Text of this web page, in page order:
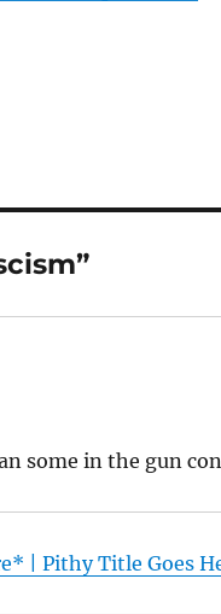
some in the gun
| Pithy Title Goes